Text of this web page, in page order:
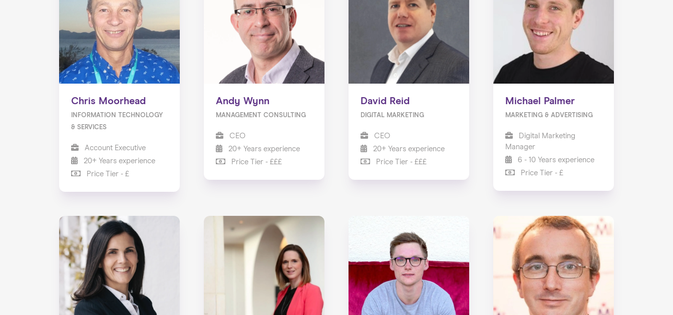
Chris Moorhead
INFORMATION TECHNOLOGY
& SERVICES
Account Executive
20+ Years experience
Price Tier - £
Andy Wynn
MANAGEMENT CONSULTING
CEO
20+ Years experience
Price Tier - £££
David Reid
DIGITAL MARKETING
CEO
20+ Years experience
Price Tier - £££
Michael Palmer
MARKETING & ADVERTISING
Digital Marketing
Manager
6 - 10 Years experience
Price Tier - £